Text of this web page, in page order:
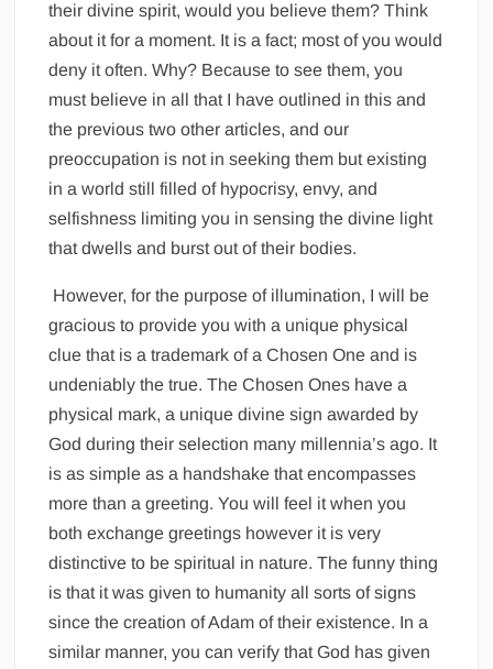
their divine spirit, would you believe them? Think
about it for a moment. It is a fact; most of you would
deny it often. Why? Because to see them, you
must believe in all that I have outlined in this and
the previous two other articles, and our
preoccupation is not in seeking them but existing
in a world still filled of hypocrisy, envy, and
selfishness limiting you in sensing the divine light
that dwells and burst out of their bodies.
However, for the purpose of illumination, I will be
gracious to provide you with a unique physical
clue that is a trademark of a Chosen One and is
undeniably the true. The Chosen Ones have a
physical mark, a unique divine sign awarded by
God during their selection many millennia’s ago. It
is as simple as a handshake that encompasses
more than a greeting. You will feel it when you
both exchange greetings however it is very
distinctive to be spiritual in nature. The funny thing
is that it was given to humanity all sorts of signs
since the creation of Adam of their existence. In a
similar manner, you can verify that God has given